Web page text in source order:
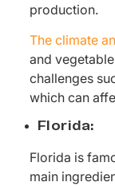
production.
The climate
and
challenges
which can
Florida:
Florida is
main